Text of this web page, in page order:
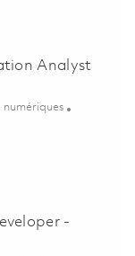
& Transformation
Analyst
numériques
Analyst (SAP MM
-